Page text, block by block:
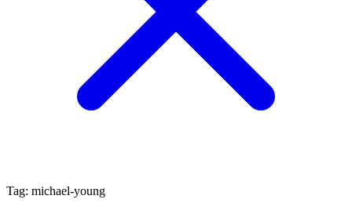
Tag: michael-young